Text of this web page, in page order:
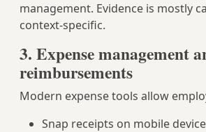
management. Evidence is mostly
context‑specific.
3. Expense management
reimbursements
Modern expense tools allow
Snap receipts on mobile